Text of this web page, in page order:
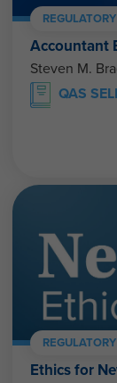
Accountant
Steven M.
QAS
Ethics for